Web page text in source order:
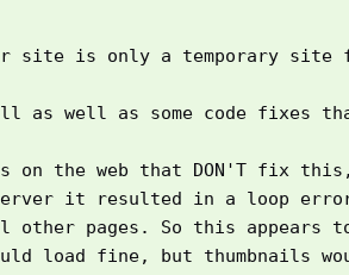
site is only a temporary site
well as some code fixes
on the web that DON'T fix
it resulted in a loop
pages. So this appears
load fine, but thumbnails